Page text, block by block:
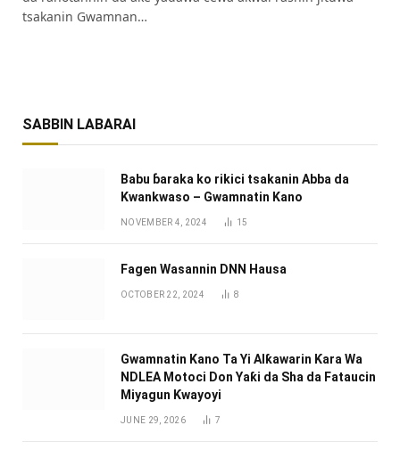
tsakanin Gwamnan…
SABBIN LABARAI
Babu ɓaraka ko rikici tsakanin Abba da
Kwankwaso – Gwamnatin Kano
NOVEMBER 4, 2024 15
Fagen Wasannin DNN Hausa
OCTOBER 22, 2024 8
Gwamnatin Kano Ta Yi Alƙawarin Ƙara Wa
NDLEA Motoci Don Yaƙi da Sha da Fataucin
Miyagun Ƙwayoyi ‎
JUNE 29, 2026 7